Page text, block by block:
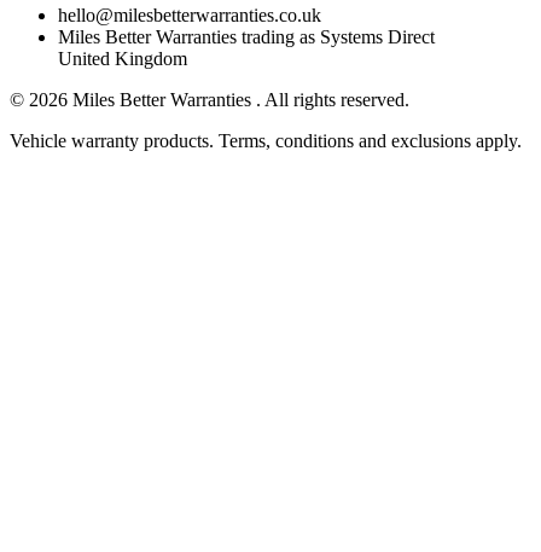
hello@milesbetterwarranties.co.uk
Miles Better Warranties trading as Systems Direct
United Kingdom
© 2026 Miles Better Warranties . All rights reserved.
Vehicle warranty products. Terms, conditions and exclusions apply.